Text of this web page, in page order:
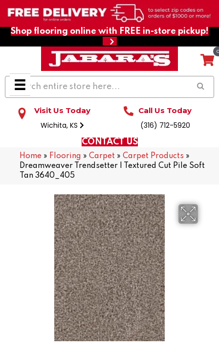
Shop flooring online with FREE in-store pickup!
Visit Us Today
Wichita, KS
Call Us Today
(316) 712-5920
CONTACT US
Home » Flooring » Carpet » Carpet Products »
Dreamweaver Trendsetter I Textured Cut Pile Soft
Tan 3640_405